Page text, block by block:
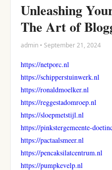
Unleashing
The Art of
admin • September 21, 2024
https://netporc.nl
https://schipperstuinwerk.nl
https://ronaldmoelker.nl
https://reggestadomroep.nl
https://sloepmetstijl.nl
https://pinkstergemeente-
https://pactaalsmeer.nl
https://pencaksilatcentrum.nl
https://pumpkevelp.nl